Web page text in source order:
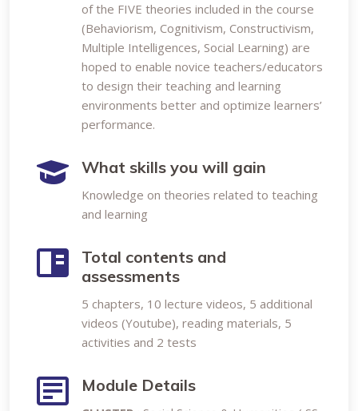
of the FIVE theories included in the course
(Behaviorism, Cognitivism, Constructivism,
Multiple Intelligences, Social Learning) are
hoped to enable novice teachers/educators
to design their teaching and learning
environments better and optimize learners’
performance.
What skills you will gain
Knowledge on theories related to teaching
and learning
Total contents and
assessments
5 chapters, 10 lecture videos, 5 additional
videos (Youtube), reading materials, 5
activities and 2 tests
Module Details